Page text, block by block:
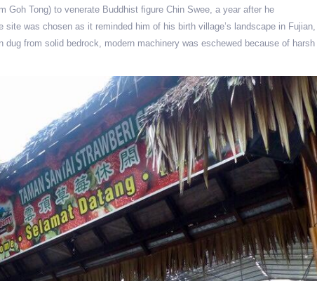
Goh Tong) to venerate Buddhist figure Chin Swee, a year after he
was chosen as it reminded him of his birth village’s landscape in Fujian,
from solid bedrock, modern machinery was eschewed because of harsh